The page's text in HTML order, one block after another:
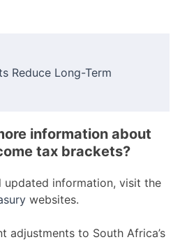
Reduce Long-Term
information about
tax brackets?
updated information, visit the
websites.
adjustments to South Africa’s